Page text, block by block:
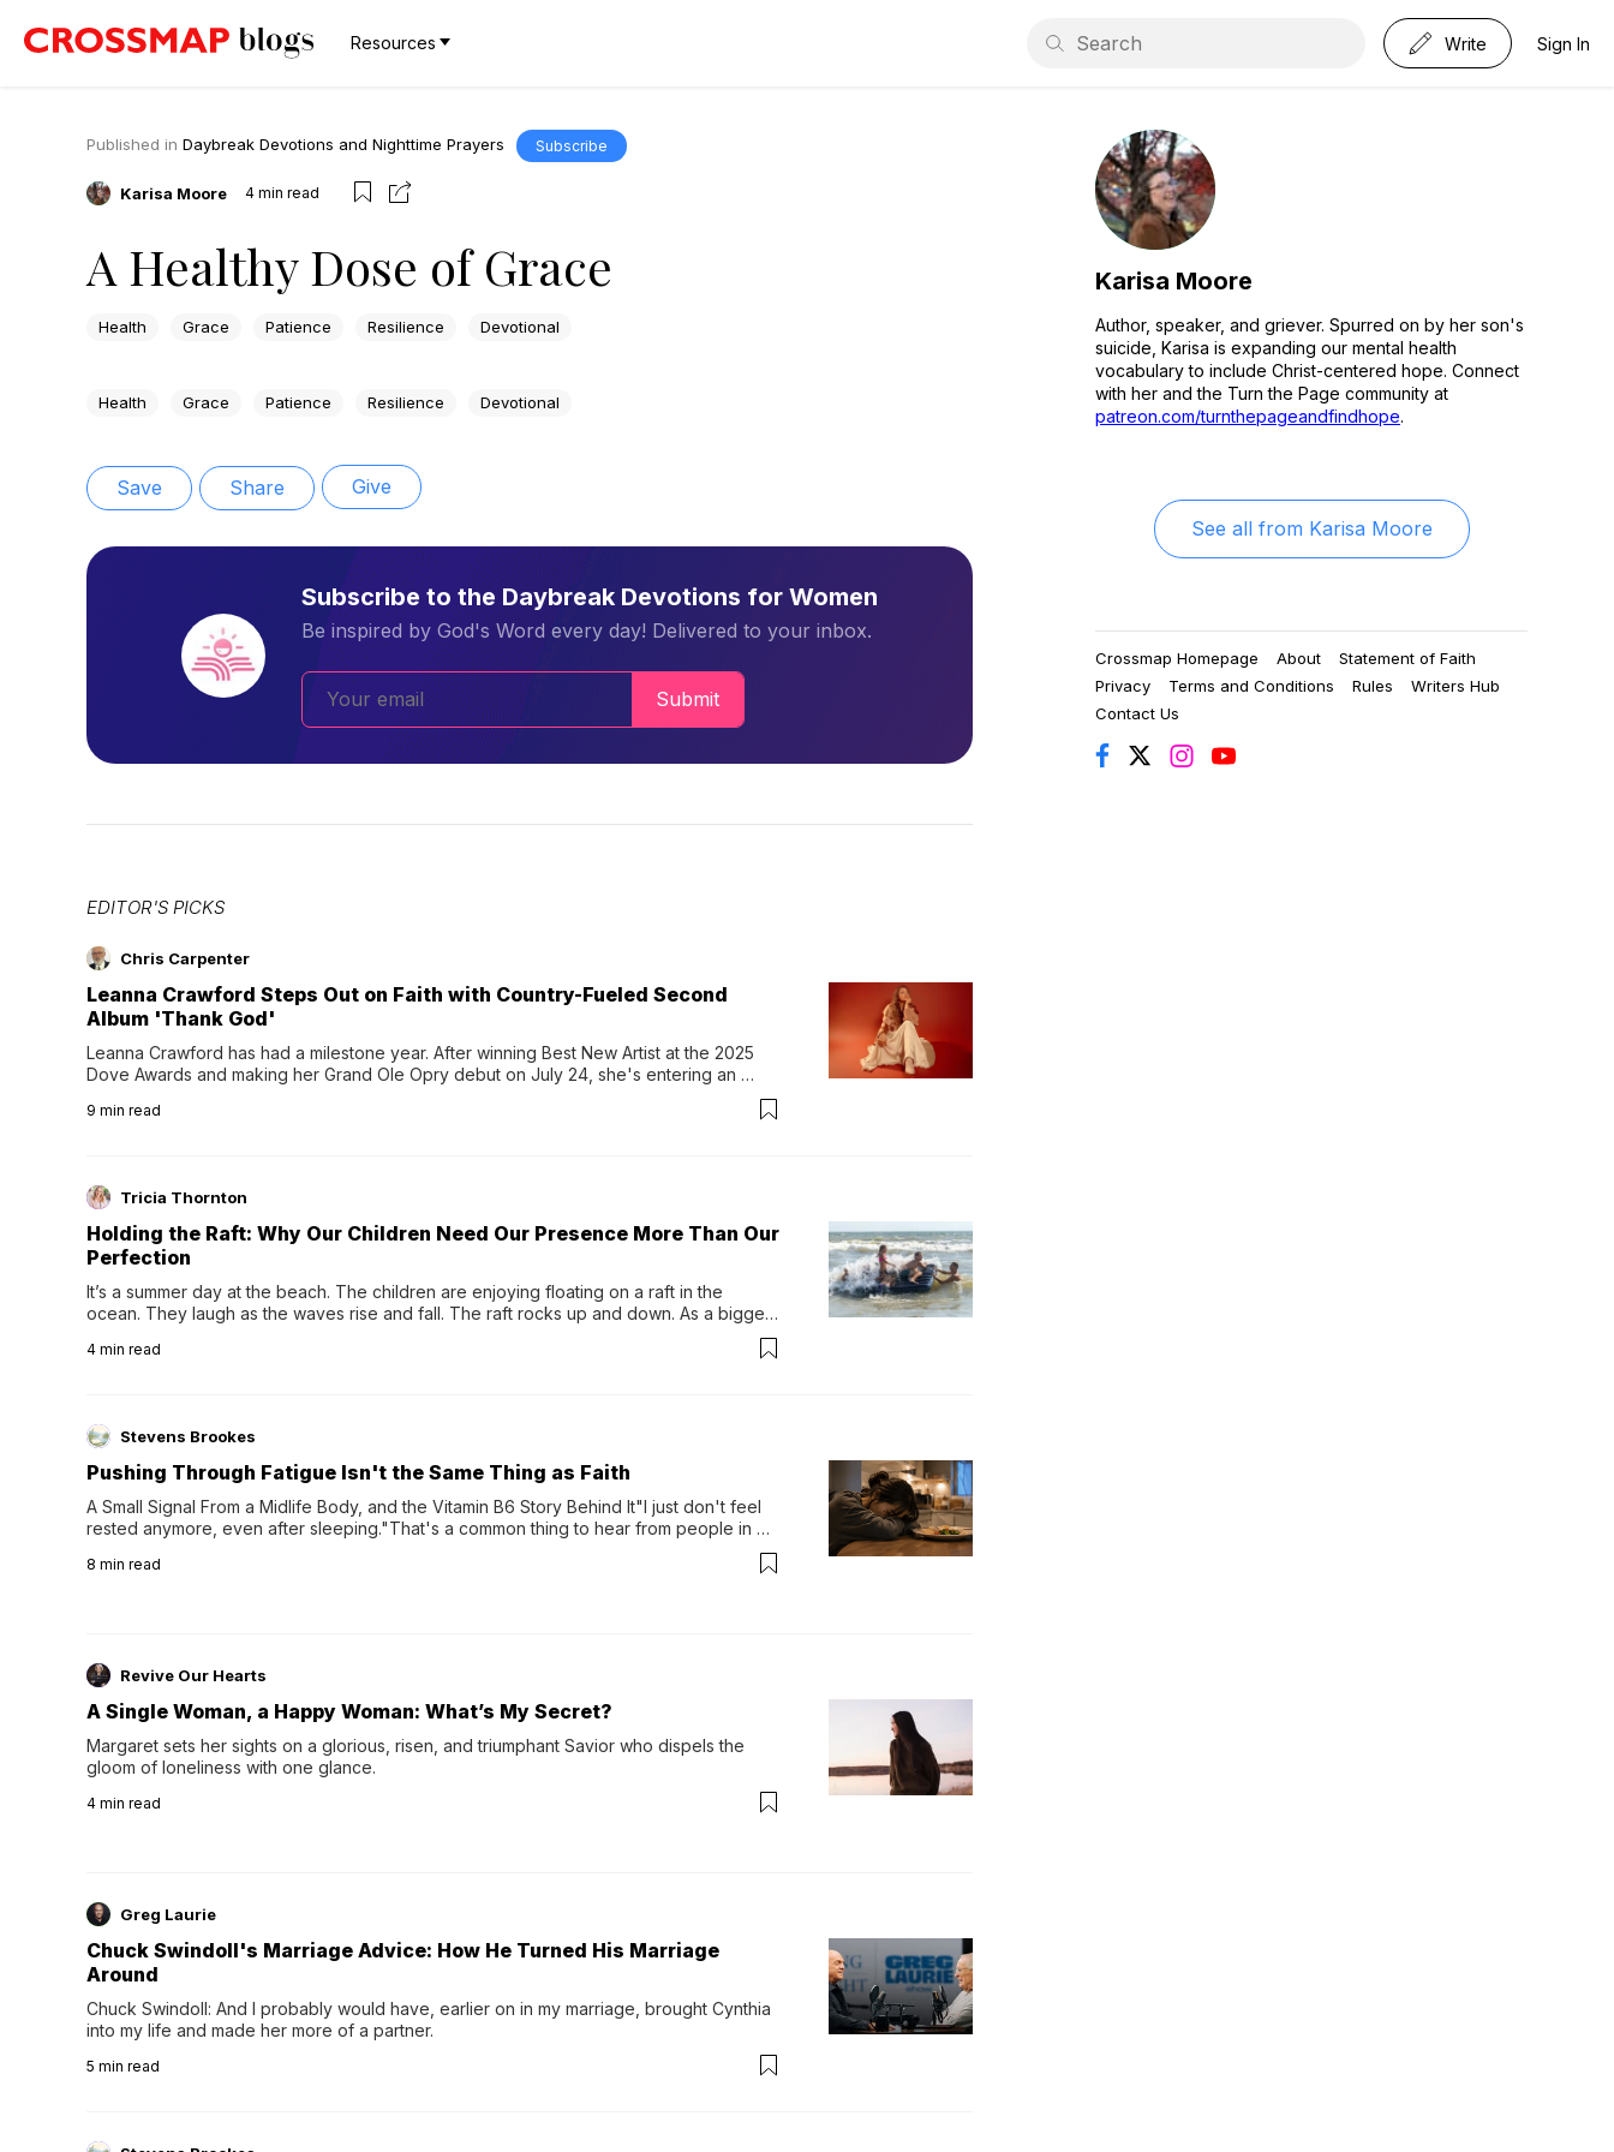
Resources Write Sign In
Published in Daybreak Devotions and Nighttime Prayers Subscribe
Karisa Moore 4 min read
A Healthy Dose of Grace
Health Grace Patience Resilience Devotional
Health Grace Patience Resilience Devotional
Save Share Give
Subscribe to the Daybreak Devotions for Women
Be inspired by God's Word every day! Delivered to your inbox.
Submit
EDITOR'S PICKS
Chris Carpenter
Leanna Crawford Steps Out on Faith with Country-Fueled Second
Album 'Thank God'
Leanna Crawford has had a milestone year. After winning Best New Artist at the 2025
Dove Awards and making her Grand Ole Opry debut on July 24, she's entering an
Following her acclaimed debut, Still Waters, this...
9 min read
Tricia Thornton
Holding the Raft: Why Our Children Need Our Presence More Than Our
Perfection
It’s a summer day at the beach. The children are enjoying floating on a raft in the
ocean. They laugh as the waves rise and fall. The raft rocks up and down. As a bigger
wave comes, they grip the sides as the raft wobbles beneath them. Then, they relax...
4 min read
Stevens Brookes
Pushing Through Fatigue Isn't the Same Thing as Faith
A Small Signal From a Midlife Body, and the Vitamin B6 Story Behind It"I just don't feel
rested anymore, even after sleeping."That's a common thing to hear from people in
night's sleep leaves...
8 min read
Revive Our Hearts
A Single Woman, a Happy Woman: What’s My Secret?
Margaret sets her sights on a glorious, risen, and triumphant Savior who dispels the
gloom of loneliness with one glance.
4 min read
Greg Laurie
Chuck Swindoll's Marriage Advice: How He Turned His Marriage
Around
Chuck Swindoll: And I probably would have, earlier on in my marriage, brought Cynthia
into my life and made her more of a partner.
5 min read
Karisa Moore
Author, speaker, and griever. Spurred on by her son's
suicide, Karisa is expanding our mental health
vocabulary to include Christ-centered hope. Connect
with her and the Turn the Page community at
patreon.com/turnthepageandfindhope.
See all from Karisa Moore
Crossmap Homepage About
Statement of Faith
Privacy
Terms and Conditions Rules
Writers Hub
Contact Us